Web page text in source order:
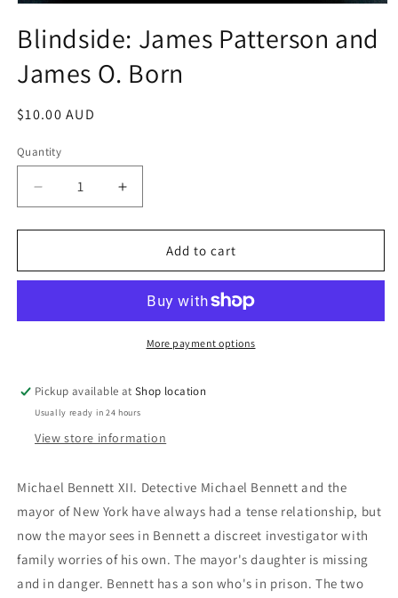
1
in
modal
Blindside: James Patterson and
James O. Born
Regular
$10.00 AUD
Quantity
Decrease
quantity
for
James
James
Increase
quantity
for
Blindside:
James
James
Add to cart
More payment options
Pickup available atShop location
Usually ready in 24 hours
View store information
Michael Bennett XII. Detective Michael Bennett and the
mayor of New York have always had a tense relationship, but
now the mayor sees in Bennett a discreet investigator with
family worries of his own. The mayor's daughter is missing
and in danger. Bennett has a son who's in prison. The two